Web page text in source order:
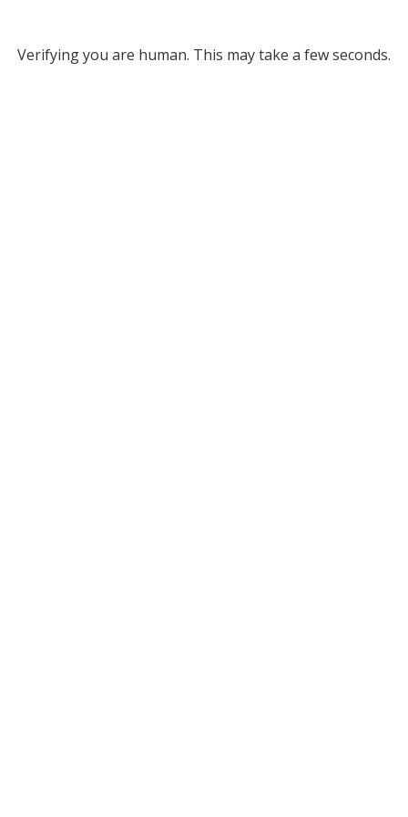
Verifying you are human. This may take a few seconds.